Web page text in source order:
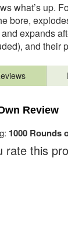
what’s up.
bore,
expands
and their
Review
1000 Rounds
rate this